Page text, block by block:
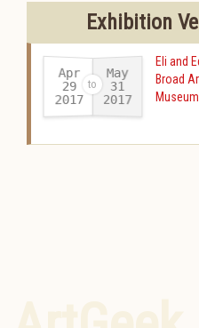
Exhibition
Apr
29
2017-
May
31
2017
Eli and
Broad
Museum